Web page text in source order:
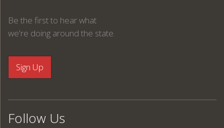
Be the first to hear what
we're doing around the state.
Follow Us